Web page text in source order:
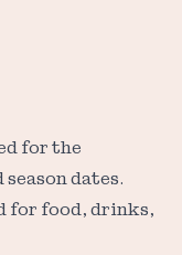
for the
dates.
for food, drinks,